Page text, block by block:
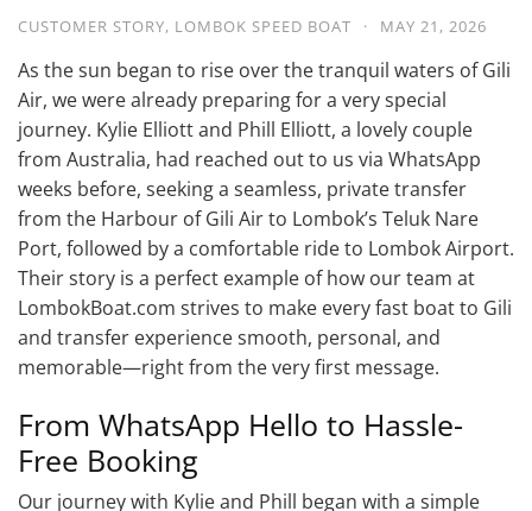
CUSTOMER STORY, LOMBOK SPEED BOAT · MAY 21, 2026
As the sun began to rise over the tranquil waters of Gili
Air, we were already preparing for a very special
journey. Kylie Elliott and Phill Elliott, a lovely couple
from Australia, had reached out to us via WhatsApp
weeks before, seeking a seamless, private transfer
from the Harbour of Gili Air to Lombok’s Teluk Nare
Port, followed by a comfortable ride to Lombok Airport.
Their story is a perfect example of how our team at
LombokBoat.com strives to make every fast boat to Gili
and transfer experience smooth, personal, and
memorable—right from the very first message.
From WhatsApp Hello to Hassle-
Free Booking
Our journey with Kylie and Phill began with a simple